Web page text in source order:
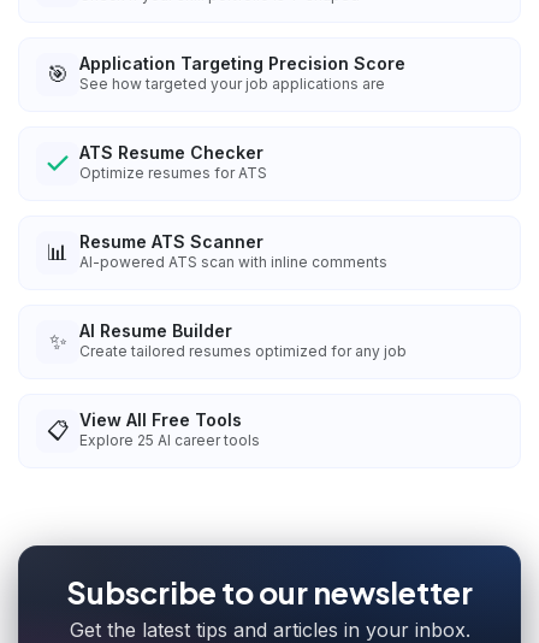
🎯 Application Targeting Precision Score
See how targeted your job applications are
ATS Resume Checker
Optimize resumes for ATS
📊 Resume ATS Scanner
AI-powered ATS scan with inline comments
✨ AI Resume Builder
Create tailored resumes optimized for any job
📋 View All Free Tools
Explore 25 AI career tools
Subscribe to our newsletter
Get the latest tips and articles in your inbox.